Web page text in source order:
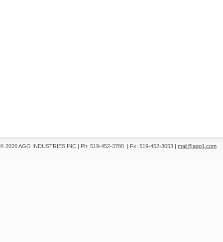
© 2026 AGO INDUSTRIES INC | Ph: 519-452-3780 | Fx: 519-452-3053 | mail@ago1.com